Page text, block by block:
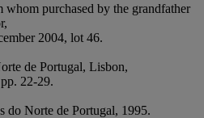
purchased by the grandfather
2004, lot 46.
de Portugal, Lisbon,
22-29.
do Norte de Portugal, 1995.